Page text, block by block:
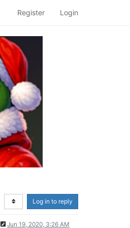
Register Login
Log in to reply
Jun 19, 2020, 3:26 AM